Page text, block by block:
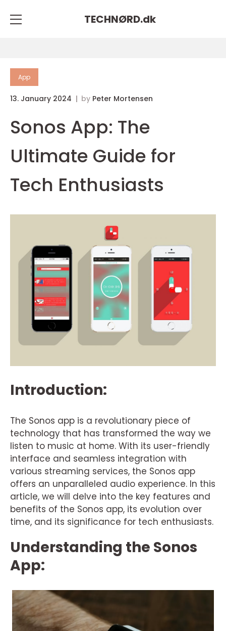
TECHNØRD.dk
App
13. January 2024 by Peter Mortensen
Sonos App: The
Ultimate Guide for
Tech Enthusiasts
Introduction:
The Sonos app is a revolutionary piece of
technology that has transformed the way we
listen to music at home. With its user-friendly
interface and seamless integration with
various streaming services, the Sonos app
offers an unparalleled audio experience. In this
article, we will delve into the key features and
benefits of the Sonos app, its evolution over
time, and its significance for tech enthusiasts.
Understanding the Sonos
App: